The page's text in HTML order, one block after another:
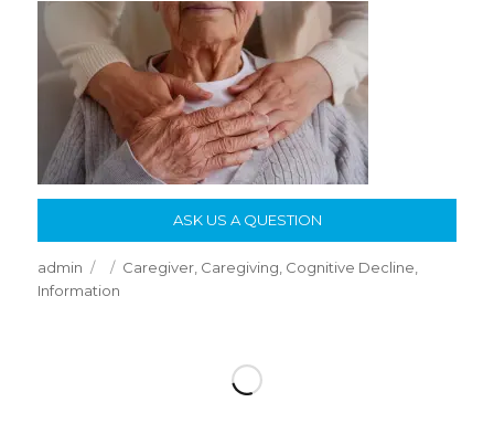
ASK US A QUESTION
Author
admin
Posted
on
Categories
Caregiver, Caregiving, Cognitive Decline,
Information